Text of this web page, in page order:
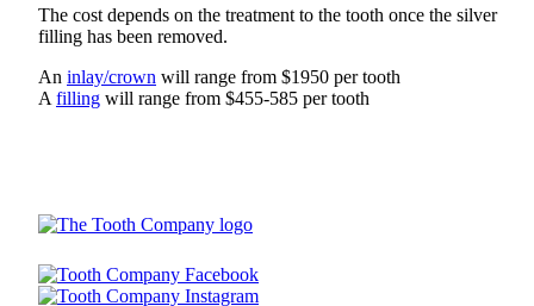
The cost depends on the treatment to the tooth once the silver
filling has been removed.
An inlay/crown will range from $1950 per tooth
A filling will range from $455-585 per tooth